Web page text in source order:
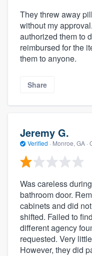
They threw away
without my
authorized them to
reimbursed for the
them to anyone.
Share
Jeremy G.
Verified · Monroe, GA ·
Was careless
bathroom door.
cabinets and did
shifted. Failed to
different agency
requested. Very
However, they did